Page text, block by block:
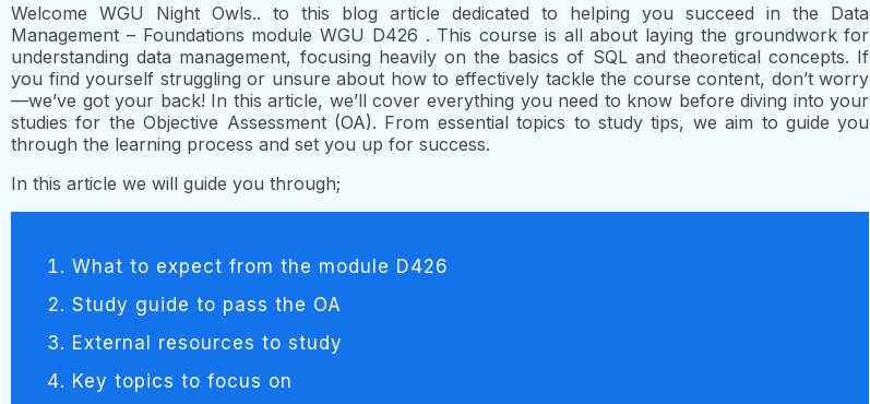
Welcome WGU Night Owls.. to this blog article dedicated to helping you succeed in the Data
Management – Foundations module WGU D426 . This course is all about laying the groundwork for
understanding data management, focusing heavily on the basics of SQL and theoretical concepts. If
you find yourself struggling or unsure about how to effectively tackle the course content, don’t worry
—we’ve got your back! In this article, we’ll cover everything you need to know before diving into your
studies for the Objective Assessment (OA). From essential topics to study tips, we aim to guide you
through the learning process and set you up for success.
In this article we will guide you through;
What to expect from the module D426
Study guide to pass the OA
External resources to study
Key topics to focus on